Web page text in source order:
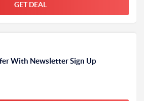
GET DEAL
With Newsletter Sign Up